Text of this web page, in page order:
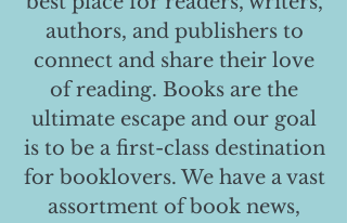
authors, and publishers to
connect and share their love
of reading. Books are the
ultimate escape and our goal
is to be a first-class destination
for booklovers. We have a vast
assortment of book news,